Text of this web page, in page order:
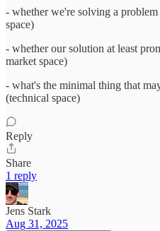
- whether we're solving a
space)
- whether our solution at least
market space)
- what's the minimal thing that
(technical space)
Reply
Share
1 reply
Jens Stark
Aug 31, 2025